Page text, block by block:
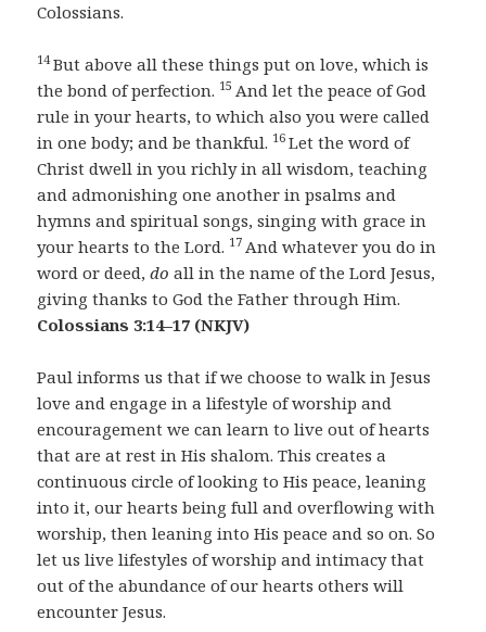
Colossians.
14But above all these things put on love, which is
the bond of perfection. 15 And let the peace of God
rule in your hearts, to which also you were called
in one body; and be thankful. 16Let the word of
Christ dwell in you richly in all wisdom, teaching
and admonishing one another in psalms and
hymns and spiritual songs, singing with grace in
your hearts to the Lord. 17 And whatever you do in
word or deed,do all in the name of the Lord Jesus,
giving thanks to God the Father through Him.
Colossians 3:14–17 (NKJV)
Paul informs us that if we choose to walk in Jesus
love and engage in a lifestyle of worship and
encouragement we can learn to live out of hearts
that are at rest in His shalom. This creates a
continuous circle of looking to His peace, leaning
into it, our hearts being full and overflowing with
worship, then leaning into His peace and so on. So
let us live lifestyles of worship and intimacy that
out of the abundance of our hearts others will
encounter Jesus.